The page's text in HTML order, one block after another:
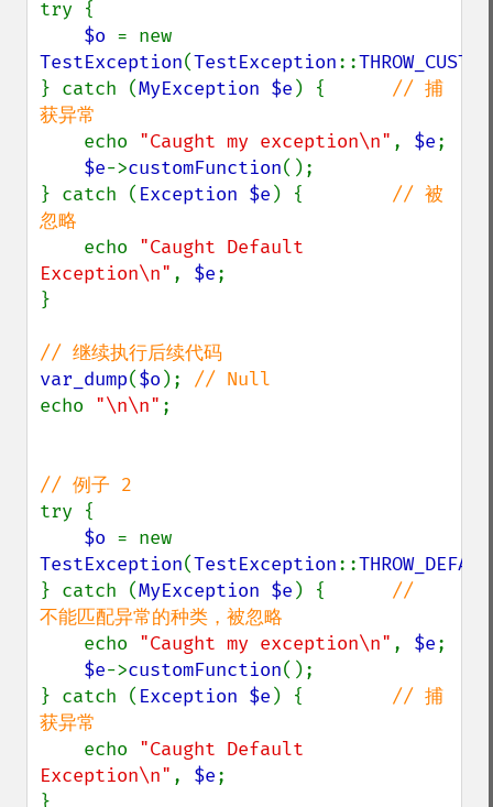
try {
$o
TestException(TestException::THROW_CUSTOM
} catch (MyException $e ) { // 捕
获异常
echo "Caught my exception\n" , $e;
$e->customFunction();
} catch ( Exception $e ) { // 被
忽略
echo "Caught Default
Exception\n" , $e;
}
var_dump($o );
echo "\n\n" ;
try {
$o
TestException(TestException::
} catch (MyException $e ) { //
不能匹配异常的种类，被忽略
echo "Caught my exception\n" , $e;
$e->customFunction();
} catch ( Exception $e ) { // 捕
获异常
echo "Caught Default
Exception\n" , $e;
}